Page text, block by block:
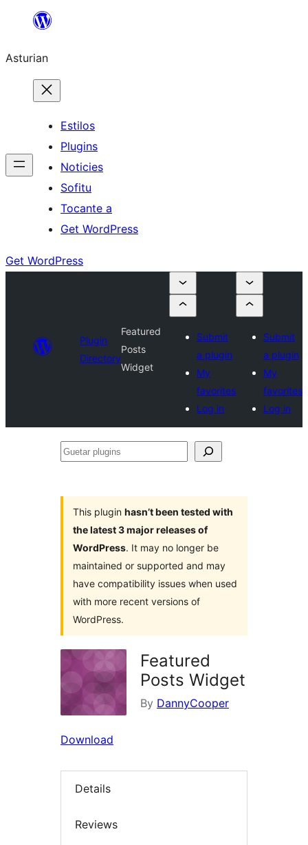
content
Asturian
Estilos
Plugins
Noticies
Sofitu
Tocante a
Get WordPress
Get WordPress
Plugin
Directory
Featured
Posts
Widget
Submit
a plugin
My
favorites
Log in
Submit
a plugin
My
favorites
Log in
Guetar
This plugin hasn’t been tested with
the latest 3 major releases of
WordPress. It may no longer be
maintained or supported and may
have compatibility issues when used
with more recent versions of
WordPress.
Featured
Posts Widget
By DannyCooper
Download
Details
Reviews